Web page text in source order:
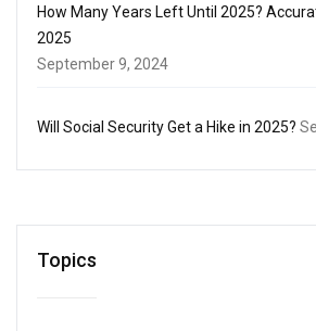
How Many Years Left Until 2025?
2025
September 9, 2024
Will Social Security Get a Hike in 2025?
Topics